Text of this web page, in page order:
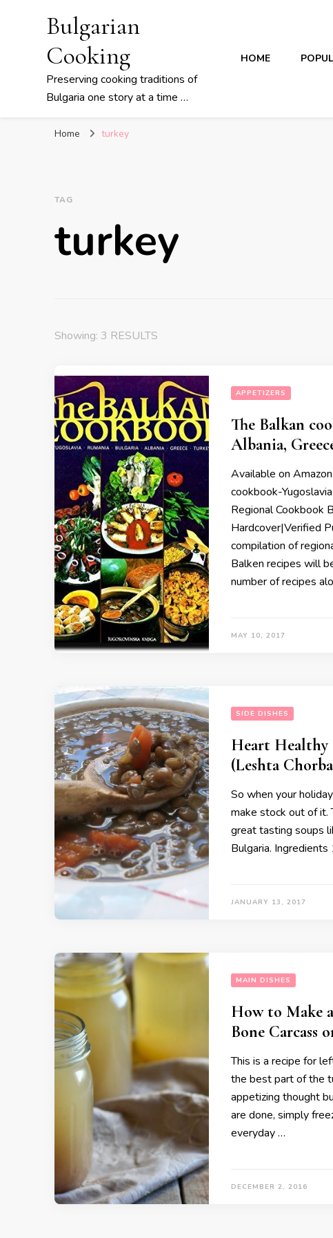
Bulgarian
Cooking
Preserving cooking traditions of
Bulgaria one story at a time …
HOME
Home turkey
TAG
turkey
Showing: 3 RESULTS
APPETIZERS
The Balkan
Albania,
Available on
cookbook-
Regional Cookbook
Hardcover|Verified
compilation of
Balken recipes will
number of recipes
MAY 10, 2017
SIDE DISHES
Heart Healthy
(Leshta
So when your
make stock out of it.
great tasting soups
Bulgaria.
JANUARY 13, 2017
MAIN DISHES
How to Make
Bone Carcass
This is a recipe for
the best part of the
appetizing thought
are done, simply
everyday …
DECEMBER 2, 2016